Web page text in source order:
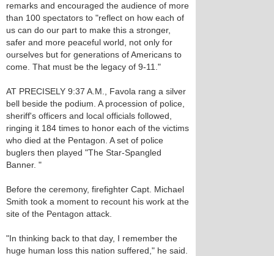
remarks and encouraged the audience of more
than 100 spectators to "reflect on how each of
us can do our part to make this a stronger,
safer and more peaceful world, not only for
ourselves but for generations of Americans to
come. That must be the legacy of 9-11."
AT PRECISELY 9:37 A.M., Favola rang a silver
bell beside the podium. A procession of police,
sheriff's officers and local officials followed,
ringing it 184 times to honor each of the victims
who died at the Pentagon. A set of police
buglers then played "The Star-Spangled
Banner. "
Before the ceremony, firefighter Capt. Michael
Smith took a moment to recount his work at the
site of the Pentagon attack.
"In thinking back to that day, I remember the
huge human loss this nation suffered," he said.